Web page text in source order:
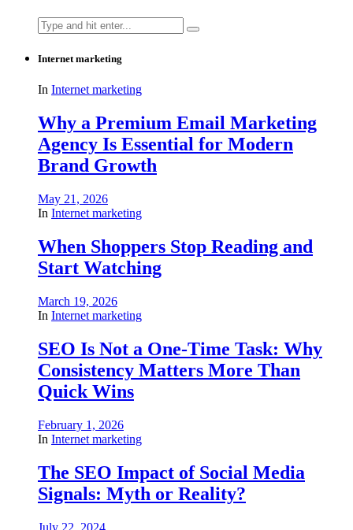
Search
for:
Internet marketing
In Internet marketing
Why a Premium Email Marketing
Agency Is Essential for Modern
Brand Growth
May 21, 2026
In Internet marketing
When Shoppers Stop Reading and
Start Watching
March 19, 2026
In Internet marketing
SEO Is Not a One-Time Task: Why
Consistency Matters More Than
Quick Wins
February 1, 2026
In Internet marketing
The SEO Impact of Social Media
Signals: Myth or Reality?
July 22, 2024